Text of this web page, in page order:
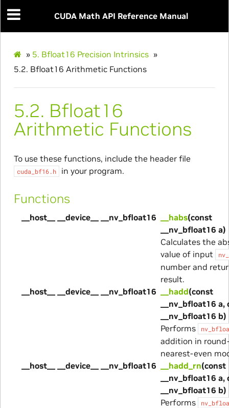
CUDA Math API Reference Manual
» 5. Bfloat16 Precision Intrinsics »
5.2. Bfloat16 Arithmetic Functions
5.2. Bfloat16
Arithmetic Functions
To use these functions, include the header file
cuda_bf16.h in your program.
Functions
__host__ __device__ __nv_bfloat16 __habs(const
__nv_bfloat16 a)
Calculates the
value of input
number and
result.
__host__ __device__ __nv_bfloat16
__hadd(const
__nv_bfloat16 a,
__nv_bfloat16 b)
Performs
addition in
nearest-even
__host__ __device__ __nv_bfloat16
__hadd_rn(const
__nv_bfloat16 a,
__nv_bfloat16 b)
Performs